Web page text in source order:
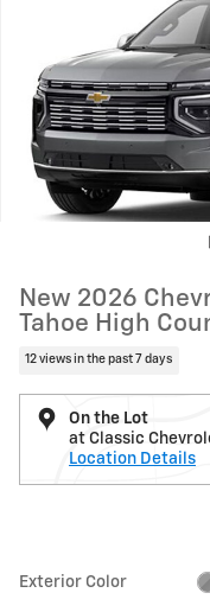
New 2026
Tahoe High
12 views in the past 7 days
On the Lot
at Classic
Location Details
Exterior Color